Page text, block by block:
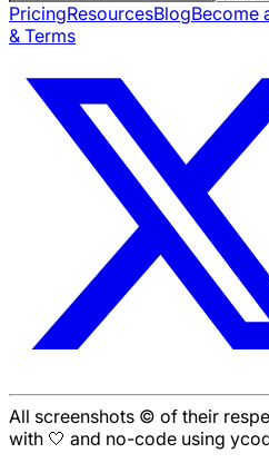
PricingResourcesBlogBecome
& Terms
All screenshots © of their
with 🤍 and no-code using